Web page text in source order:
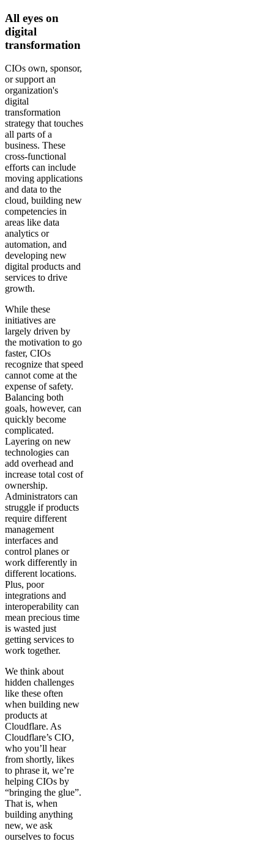
All eyes on
digital
transformation
CIOs own, sponsor,
or support an
organization's
digital
transformation
strategy that touches
all parts of a
business. These
cross-functional
efforts can include
moving applications
and data to the
cloud, building new
competencies in
areas like data
analytics or
automation, and
developing new
digital products and
services to drive
growth.
While these
initiatives are
largely driven by
the motivation to go
faster, CIOs
recognize that speed
cannot come at the
expense of safety.
Balancing both
goals, however, can
quickly become
complicated.
Layering on new
technologies can
add overhead and
increase total cost of
ownership.
Administrators can
struggle if products
require different
management
interfaces and
control planes or
work differently in
different locations.
Plus, poor
integrations and
interoperability can
mean precious time
is wasted just
getting services to
work together.
We think about
hidden challenges
like these often
when building new
products at
Cloudflare. As
Cloudflare’s CIO,
who you’ll hear
from shortly, likes
to phrase it, we’re
helping CIOs by
“bringing the glue”.
That is, when
building anything
new, we ask
ourselves to focus